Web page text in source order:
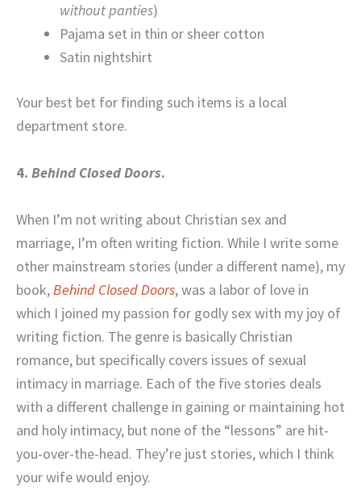
without panties)
Pajama set in thin or sheer cotton
Satin nightshirt
Your best bet for finding such items is a local
department store.
4. Behind Closed Doors.
When I’m not writing about Christian sex and
marriage, I’m often writing fiction. While I write some
other mainstream stories (under a different name), my
book,Behind Closed Doors, was a labor of love in
which I joined my passion for godly sex with my joy of
writing fiction. The genre is basically Christian
romance, but specifically covers issues of sexual
intimacy in marriage. Each of the five stories deals
with a different challenge in gaining or maintaining hot
and holy intimacy, but none of the “lessons” are hit-
you-over-the-head. They’re just stories, which I think
your wife would enjoy.